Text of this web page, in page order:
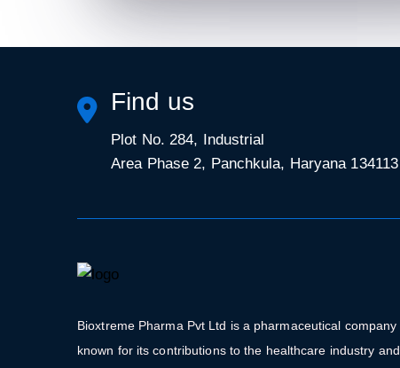
Find us
Plot No. 284, Industrial
Area Phase 2, Panchkula, Haryana 134113
Bioxtreme Pharma Pvt Ltd is a pharmaceutical company
known for its contributions to the healthcare industry and